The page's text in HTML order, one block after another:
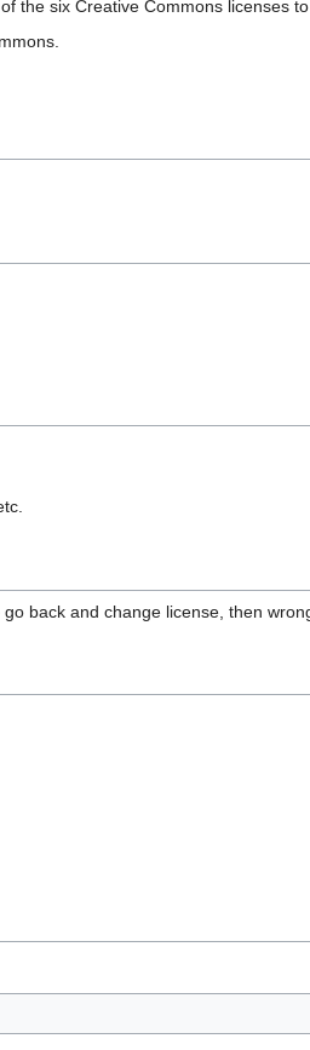
the six Creative Commons licenses
back and change license, then